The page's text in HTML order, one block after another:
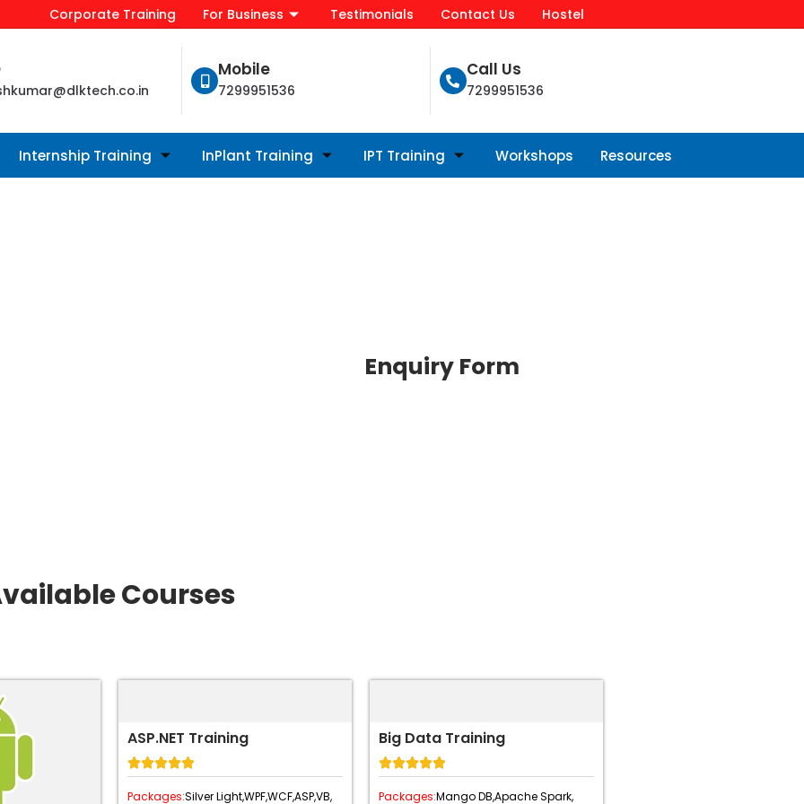
Corporate Training For Business Testimonials Contact Us Hostel
Mobile
7299951536
Call Us
7299951536
Internship Training InPlant Training IPT Training Workshops Resources
Enquiry Form
Courses
ASP.NET Training

Packages:Silver Light,WPF,WCF,ASP,VB,
Big Data Training

Packages:Mango DB,Apache Spark,